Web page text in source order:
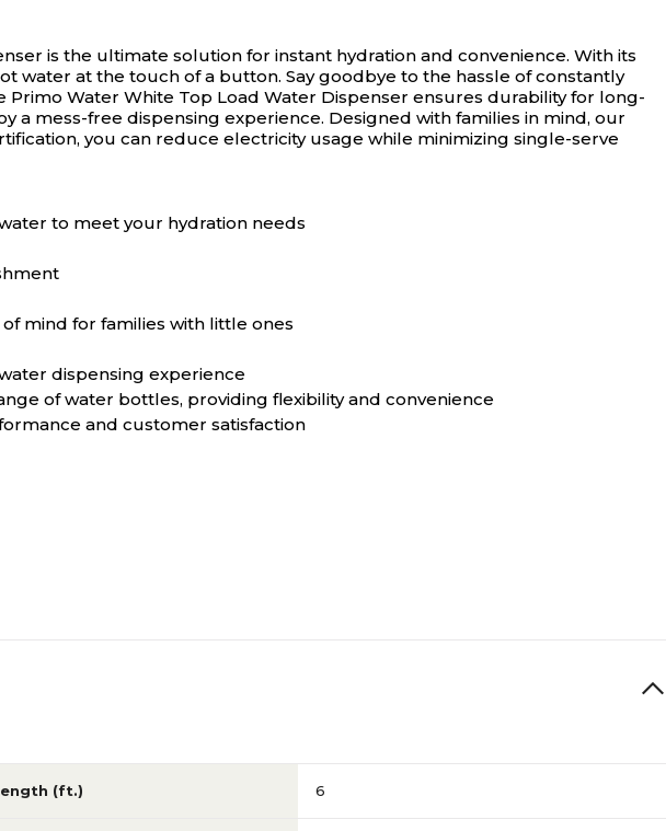
is the ultimate solution for instant hydration and convenience. With its
water at the touch of a button. Say goodbye to the hassle of constantly
Water White Top Load Water Dispenser ensures durability for long-
mess-free dispensing experience. Designed with families in mind, our
you can reduce electricity usage while minimizing single-serve
to meet your hydration needs
mind for families with little ones
dispensing experience
of water bottles, providing flexibility and convenience
and customer satisfaction
(ft.) 6